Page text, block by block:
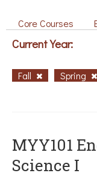
Core Courses
Current Year:
Fall Spring
MYY101
Science I